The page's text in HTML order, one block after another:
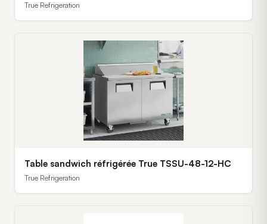
True Refrigeration
Table sandwich réfrigérée True TSSU-48-12-HC
True Refrigeration